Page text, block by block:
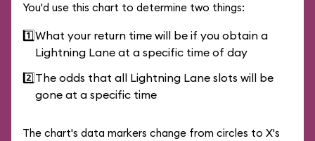
You'd use this chart to determine two things:
1️⃣What your return time will be if you obtain a
Lightning Lane at a specific time of day
2️⃣The odds that all Lightning Lane slots will be
gone at a specific time
The chart's data markers change from circles to X's